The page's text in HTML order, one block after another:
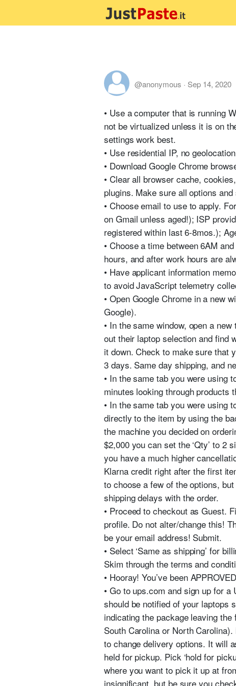
@anonymous · Sep 14, 2020
• Use a computer that is running
not be virtualized unless it is on
settings work best.
• Use residential IP, no
• Download Google Chrome
• Clear all browser cache,
plugins. Make sure all options
• Choose email to use to apply.
on Gmail unless aged!); ISP
registered within last 6-8mos.);
• Choose a time between 6AM
hours, and after work hours are
• Have applicant information
to avoid JavaScript telemetry
• Open Google Chrome in a new
Google).
• In the same window, open a
out their laptop selection and find
it down. Check to make sure that
3 days. Same day shipping, and
• In the same tab you were using
minutes looking through products
• In the same tab you were using
directly to the item by using the
the machine you decided on
$2,000 you can set the ‘Qty’ to 2
you have a much higher
Klarna credit right after the first
to choose a few of the options,
shipping delays with the order.
• Proceed to checkout as Guest.
profile. Do not alter/change this!
be your email address! Submit.
• Select ‘Same as shipping’ for
Skim through the terms and
• Hooray! You’ve been
• Go to ups.com and sign up for
should be notified of your laptops
indicating the package leaving
South Carolina or North
to change delivery options. It will
held for pickup. Pick ‘hold for
where you want to pick it up at
insignificant, but be sure you